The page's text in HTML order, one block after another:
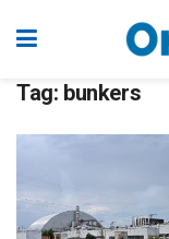
Tag: bunkers